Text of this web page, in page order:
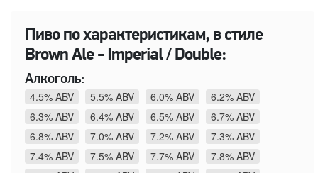
Пиво по характеристикам, в стиле
Brown Ale - Imperial / Double:
Алкоголь:
4.5% ABV
5.5% ABV 6.0% ABV
6.2% ABV
6.3% ABV
6.4% ABV 6.5% ABV
6.7% ABV
6.8% ABV
7.0% ABV 7.2% ABV
7.3% ABV
7.4% ABV
7.5% ABV 7.7% ABV
7.8% ABV